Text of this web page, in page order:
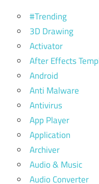
#Trending
3D Drawing
Activator
After Effects
Android
Anti Malware
Antivirus
App Player
Application
Archiver
Audio & Music
Audio Converter